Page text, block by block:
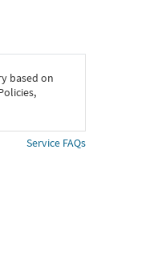
based on
Service FAQs